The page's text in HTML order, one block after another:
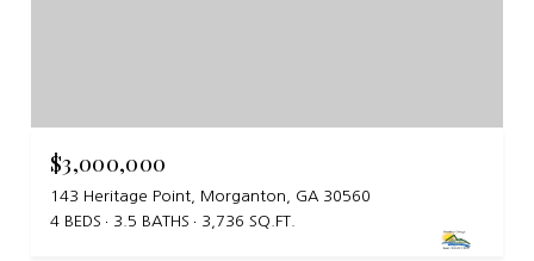
$3,000,000
143 Heritage Point, Morganton, GA 30560
4 BEDS
3.5 BATHS 3,736 SQ.FT.